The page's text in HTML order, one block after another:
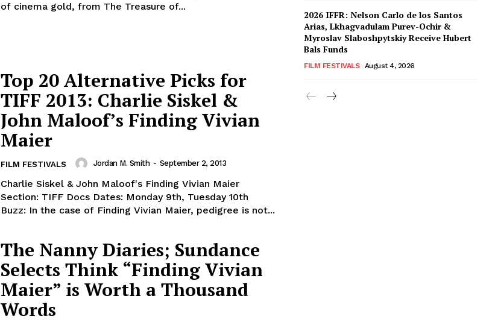
of cinema gold, from The Treasure of...
Top 20 Alternative Picks for
TIFF 2013: Charlie Siskel &
John Maloof’s Finding Vivian
Maier
FILM FESTIVALS Jordan M. Smith - September 2, 2013
Charlie Siskel & John Maloof's Finding Vivian Maier
Section: TIFF Docs Dates: Monday 9th, Tuesday 10th
Buzz: In the case of Finding Vivian Maier, pedigree is not...
The Nanny Diaries; Sundance
Selects Think “Finding Vivian
Maier” is Worth a Thousand
Words
2026 IFFR: Nelson Carlo de los Santos
Arias, Lkhagvadulam Purev-Ochir &
Myroslav Slaboshpytskiy Receive Hubert
Bals Funds
FILM FESTIVALS August 4, 2026